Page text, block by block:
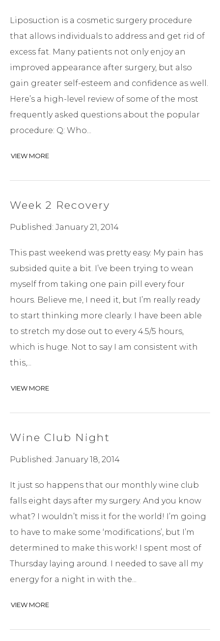
Liposuction is a cosmetic surgery procedure
that allows individuals to address and get rid of
excess fat. Many patients not only enjoy an
improved appearance after surgery, but also
gain greater self-esteem and confidence as well.
Here’s a high-level review of some of the most
frequently asked questions about the popular
procedure: Q: Who...
VIEW MORE
Week 2 Recovery
Published: January 21, 2014
This past weekend was pretty easy. My pain has
subsided quite a bit. I’ve been trying to wean
myself from taking one pain pill every four
hours. Believe me, I need it, but I’m really ready
to start thinking more clearly. I have been able
to stretch my dose out to every 4.5/5 hours,
which is huge. Not to say I am consistent with
this,...
VIEW MORE
Wine Club Night
Published: January 18, 2014
It just so happens that our monthly wine club
falls eight days after my surgery. And you know
what? I wouldn’t miss it for the world! I’m going
to have to make some ‘modifications’, but I’m
determined to make this work! I spent most of
Thursday laying around. I needed to save all my
energy for a night in with the...
VIEW MORE